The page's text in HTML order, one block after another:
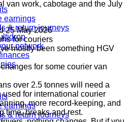
earnings
& return journeys
network
earnings
& return journeys
van work, cabotage and the July
25 May 2026
mostly been something HGV
for some courier van
over 2.5 tonnes will need a
used for international courier
more record-keeping, and
time, breaks and rest.